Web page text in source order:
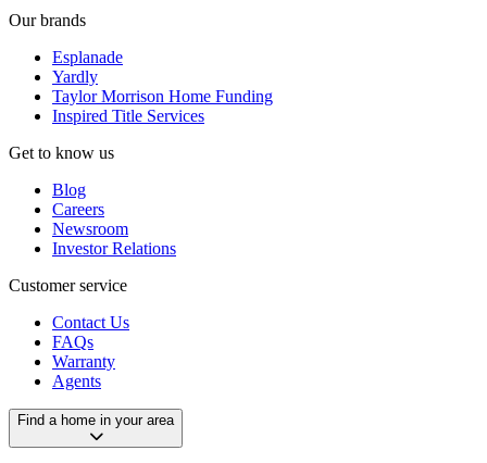
Our brands
Esplanade
Yardly
Taylor Morrison Home Funding
Inspired Title Services
Get to know us
Blog
Careers
Newsroom
Investor Relations
Customer service
Contact Us
FAQs
Warranty
Agents
Find a home in your area